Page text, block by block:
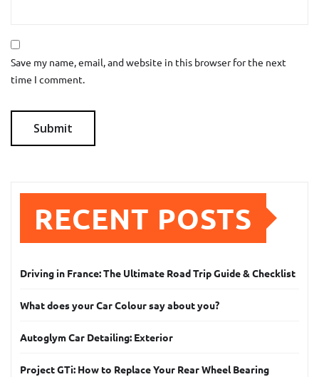
Save my name, email, and website in this browser for the next
time I comment.
RECENT POSTS
Driving in France: The Ultimate Road Trip Guide & Checklist
What does your Car Colour say about you?
Autoglym Car Detailing: Exterior
Project GTi: How to Replace Your Rear Wheel Bearing